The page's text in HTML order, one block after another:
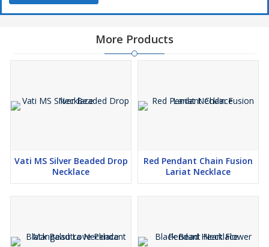
More Products
Vati MS Silver Beaded Drop
Necklace
Red Pendant Chain Fusion
Lariat Necklace